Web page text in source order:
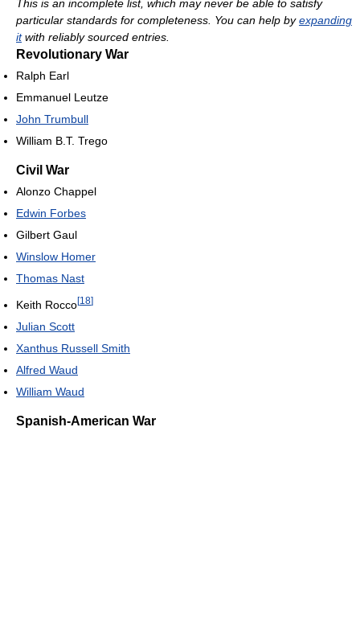
This is an incomplete list, which may never be able to satisfy
particular standards for completeness. You can help byexpanding
itwith reliably sourced entries.
Revolutionary War
Ralph Earl
Emmanuel Leutze
John Trumbull
William B.T. Trego
Civil War
Alonzo Chappel
Edwin Forbes
Gilbert Gaul
Winslow Homer
Thomas Nast
Keith Rocco[18]
Julian Scott
Xanthus Russell Smith
Alfred Waud
William Waud
Spanish-American War